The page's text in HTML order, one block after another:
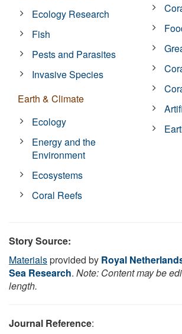
Ecology Research
Fish
Pests and Parasites
Invasive Species
Earth & Climate
Ecology
Energy and the
Environment
Ecosystems
Coral Reefs
Story Source:
Materialsprovided by Royal
Sea Research. Note: Content may be
length.
Journal Reference: